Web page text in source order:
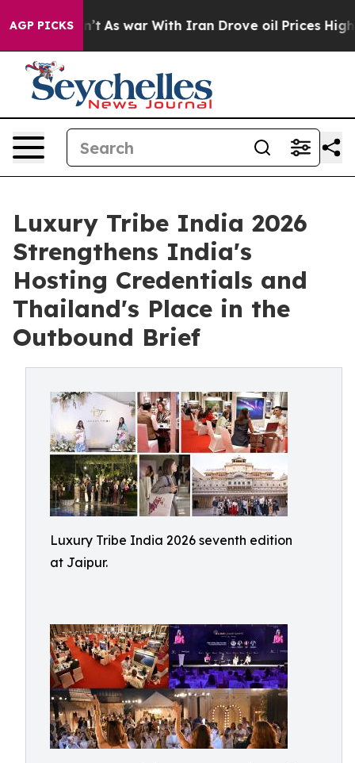
AGP PICKS
As war With Iran Drove oil Prices Higher,
Luxury Tribe India 2026
Strengthens India's
Hosting Credentials and
Thailand's Place in the
Outbound Brief
Luxury Tribe India 2026 seventh edition
at Jaipur.